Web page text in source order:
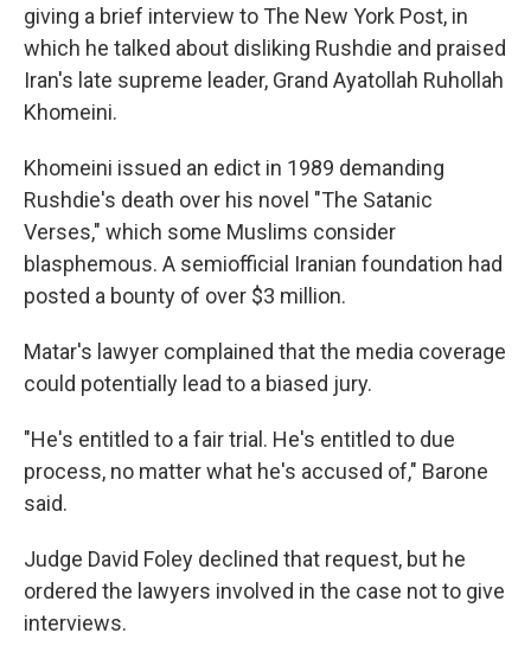
giving a brief interview to The New York Post, in
which he talked about disliking Rushdie and praised
Iran's late supreme leader, Grand Ayatollah Ruhollah
Khomeini.
Khomeini issued an edict in 1989 demanding
Rushdie's death over his novel "The Satanic
Verses," which some Muslims consider
blasphemous. A semiofficial Iranian foundation had
posted a bounty of over $3 million.
Matar's lawyer complained that the media coverage
could potentially lead to a biased jury.
"He's entitled to a fair trial. He's entitled to due
process, no matter what he's accused of," Barone
said.
Judge David Foley declined that request, but he
ordered the lawyers involved in the case not to give
interviews.